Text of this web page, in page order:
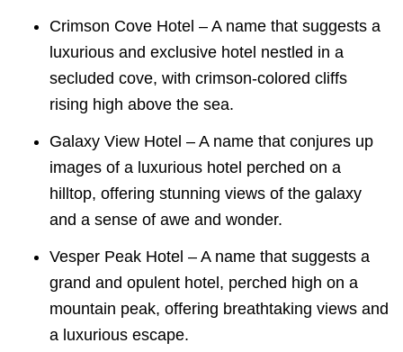
Crimson Cove Hotel – A name that suggests a
luxurious and exclusive hotel nestled in a
secluded cove, with crimson-colored cliffs
rising high above the sea.
Galaxy View Hotel – A name that conjures up
images of a luxurious hotel perched on a
hilltop, offering stunning views of the galaxy
and a sense of awe and wonder.
Vesper Peak Hotel – A name that suggests a
grand and opulent hotel, perched high on a
mountain peak, offering breathtaking views and
a luxurious escape.